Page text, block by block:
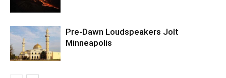
Pre‑Dawn Loudspeakers Jolt
Minneapolis